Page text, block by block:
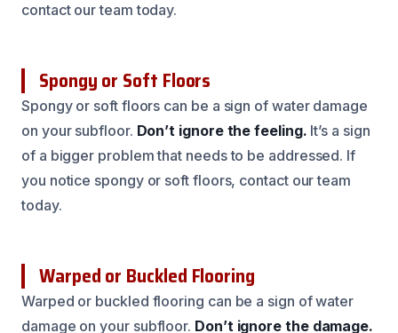
contact our team today.
Spongy or Soft Floors
Spongy or soft floors can be a sign of water damage
on your subfloor. Don’t ignore the feeling. It’s a sign
of a bigger problem that needs to be addressed. If
you notice spongy or soft floors, contact our team
today.
Warped or Buckled Flooring
Warped or buckled flooring can be a sign of water
damage on your subfloor. Don’t ignore the damage.